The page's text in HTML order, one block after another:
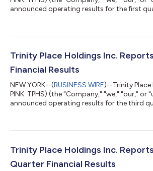
announced operating results for the first
control a portfolio of intellectual property
(“Syms”), including FilenesBasement.com,
Stanley Blacker® brand, a...
Trinity Place Holdings Inc.
Financial Results
NEW YORK--(BUSINESS WIRE)--Trinity
PINK: TPHS) (the "Company," "we," "our," or
announced operating results for the third
and control a portfolio of intellectual
Corp. (“Syms”), including
the Stanley Blacker® bran...
Trinity Place Holdings Inc.
Quarter Financial Results